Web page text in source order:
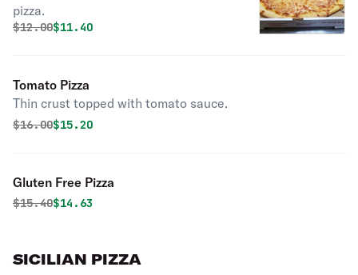
pizza.
Original price was
$12.00Discounted price is
$11.40
Tomato Pizza
Thin crust topped with tomato sauce.
Original price was
$16.00Discounted price is
$15.20
Gluten Free Pizza
Original price was
$15.40Discounted price is
$14.63
SICILIAN PIZZA